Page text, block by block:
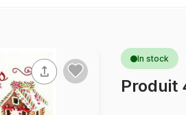
In stock
Produit